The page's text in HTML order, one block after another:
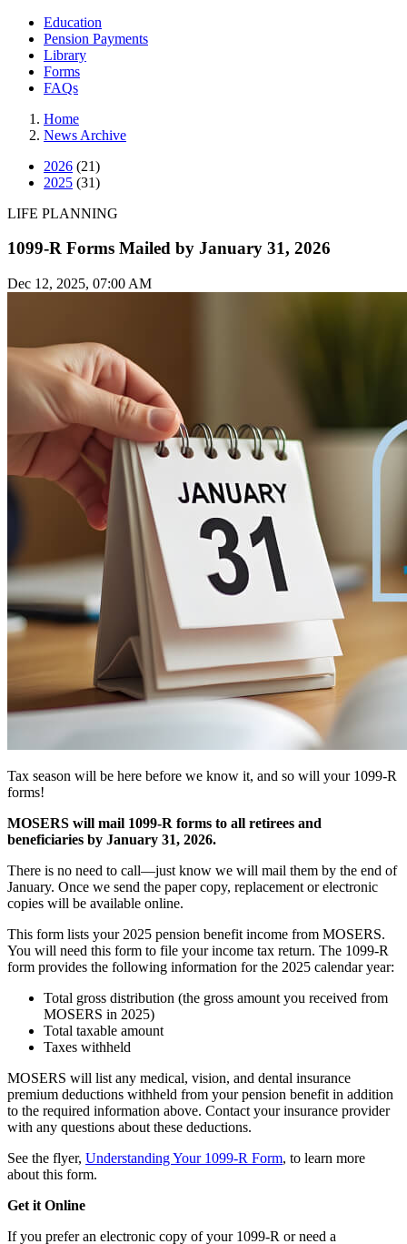
Education
Pension Payments
Library
Forms
FAQs
Home
News Archive
2026 (21)
2025 (31)
LIFE PLANNING
1099-R Forms Mailed by January 31, 2026
Dec 12, 2025, 07:00 AM
Tax season will be here before we know it, and so will your 1099-R
forms!
MOSERS will mail 1099-R forms to all retirees and
beneficiaries by January 31, 2026.
There is no need to call—just know we will mail them by the end of
January. Once we send the paper copy, replacement or electronic
copies will be available online.
This form lists your 2025 pension benefit income from MOSERS.
You will need this form to file your income tax return. The 1099-R
form provides the following information for the 2025 calendar year:
Total gross distribution (the gross amount you received from
MOSERS in 2025)
Total taxable amount
Taxes withheld
MOSERS will list any medical, vision, and dental insurance
premium deductions withheld from your pension benefit in addition
to the required information above. Contact your insurance provider
with any questions about these deductions.
See the flyer, Understanding Your 1099-R Form, to learn more
about this form.
Get it Online
If you prefer an electronic copy of your 1099-R or need a